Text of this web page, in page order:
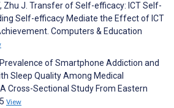
Zhu J. Transfer of Self-efficacy: ICT Self-
Self-efficacy Mediate the Effect of ICT
Computers & Education
Prevalence of Smartphone Addiction and
Sleep Quality Among Medical
Cross-Sectional Study From Eastern
View